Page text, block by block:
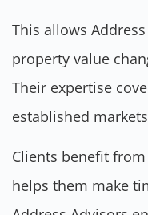
This allows
property value
Their expertise
established
Clients benefit
helps them make